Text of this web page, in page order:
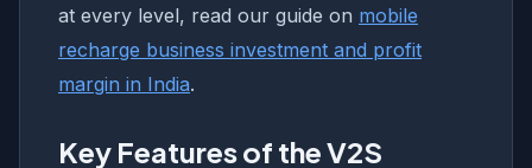
at every level, read our guide on mobile
recharge business investment and profit
margin in India.
Key Features of the V2S